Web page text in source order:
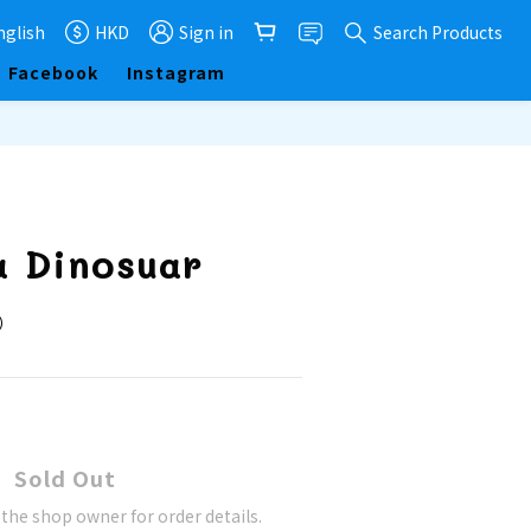
HKD Sign in
Search Products
Facebook Instagram
Dinosuar
Sold Out
the shop owner for order details.